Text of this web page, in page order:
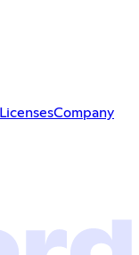
LicensesCompany